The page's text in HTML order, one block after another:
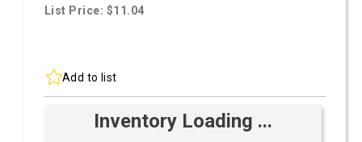
List Price: $11.04
Add to list
Inventory Loading ...